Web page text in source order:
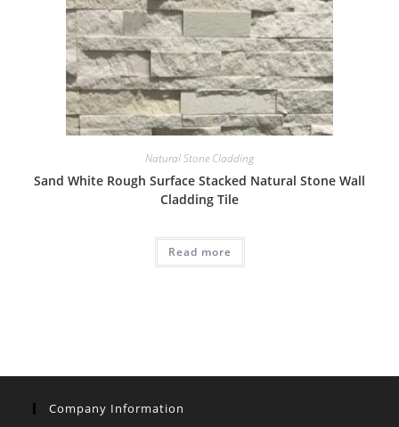
Natural Stone Cladding
Sand White Rough Surface Stacked Natural Stone Wall
Cladding Tile
Read more
Company Information